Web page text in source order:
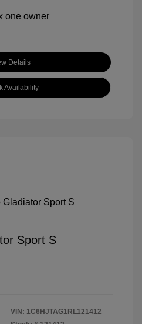
Details
Availability
Sport S
VIN: 1C6HJTAG1RL121412